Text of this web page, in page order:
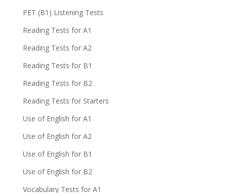
PET (B1) Listening Tests
Reading Tests for A1
Reading Tests for A2
Reading Tests for B1
Reading Tests for B2
Reading Tests for Starters
Use of English for A1
Use of English for A2
Use of English for B1
Use of English for B2
Vocabulary Tests for A1